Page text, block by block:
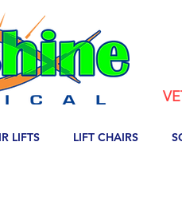
LIFTS LIFT CHAIRS